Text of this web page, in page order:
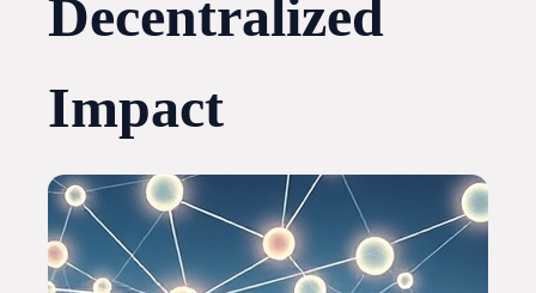
Decentralized
Impact